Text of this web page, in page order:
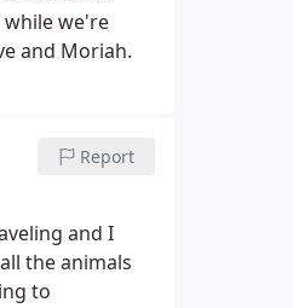
while we're
and Moriah.
Report
and I
the animals
to